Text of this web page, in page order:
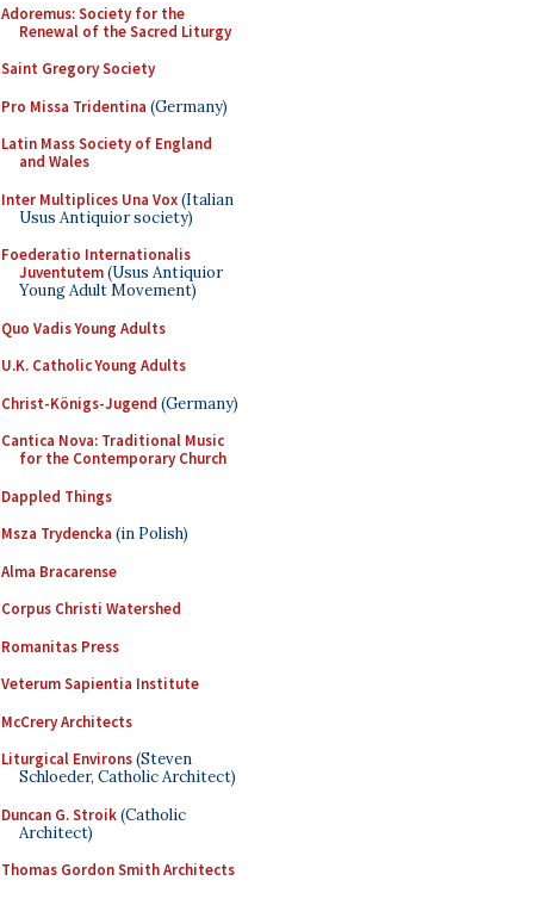
Adoremus: Society for the
Renewal of the Sacred Liturgy
Saint Gregory Society
Pro Missa Tridentina (Germany)
Latin Mass Society of England
and Wales
Inter Multiplices Una Vox(Italian
Usus Antiquior society)
Foederatio Internationalis
Juventutem(Usus Antiquior
Young Adult Movement)
Quo Vadis Young Adults
U.K. Catholic Young Adults
Christ-Königs-Jugend (Germany)
Cantica Nova: Traditional Music
for the Contemporary Church
Dappled Things
Msza Trydencka (in Polish)
Alma Bracarense
Corpus Christi Watershed
Romanitas Press
Veterum Sapientia Institute
McCrery Architects
Liturgical Environs(Steven
Schloeder, Catholic Architect)
Duncan G. Stroik(Catholic
Architect)
Thomas Gordon Smith Architects